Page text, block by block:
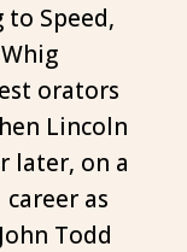
Speed,
orators
Lincoln
later, on a
as
Todd